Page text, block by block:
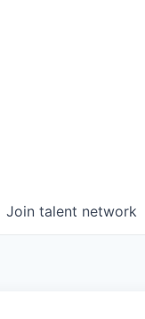
Join talent network